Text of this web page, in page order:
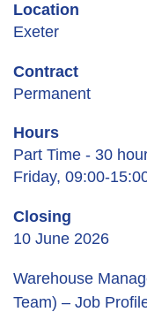
Location
Exeter
Contract
Permanent
Hours
Part Time - 30
Friday, 09:00-
Closing
10 June 2026
Warehouse
Team) – Job